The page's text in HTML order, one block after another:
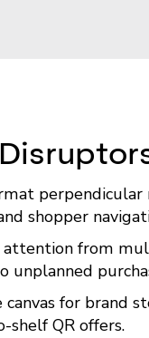
perpendicular
shopper
attention from
unplanned
canvas for brand
shelf QR offers.